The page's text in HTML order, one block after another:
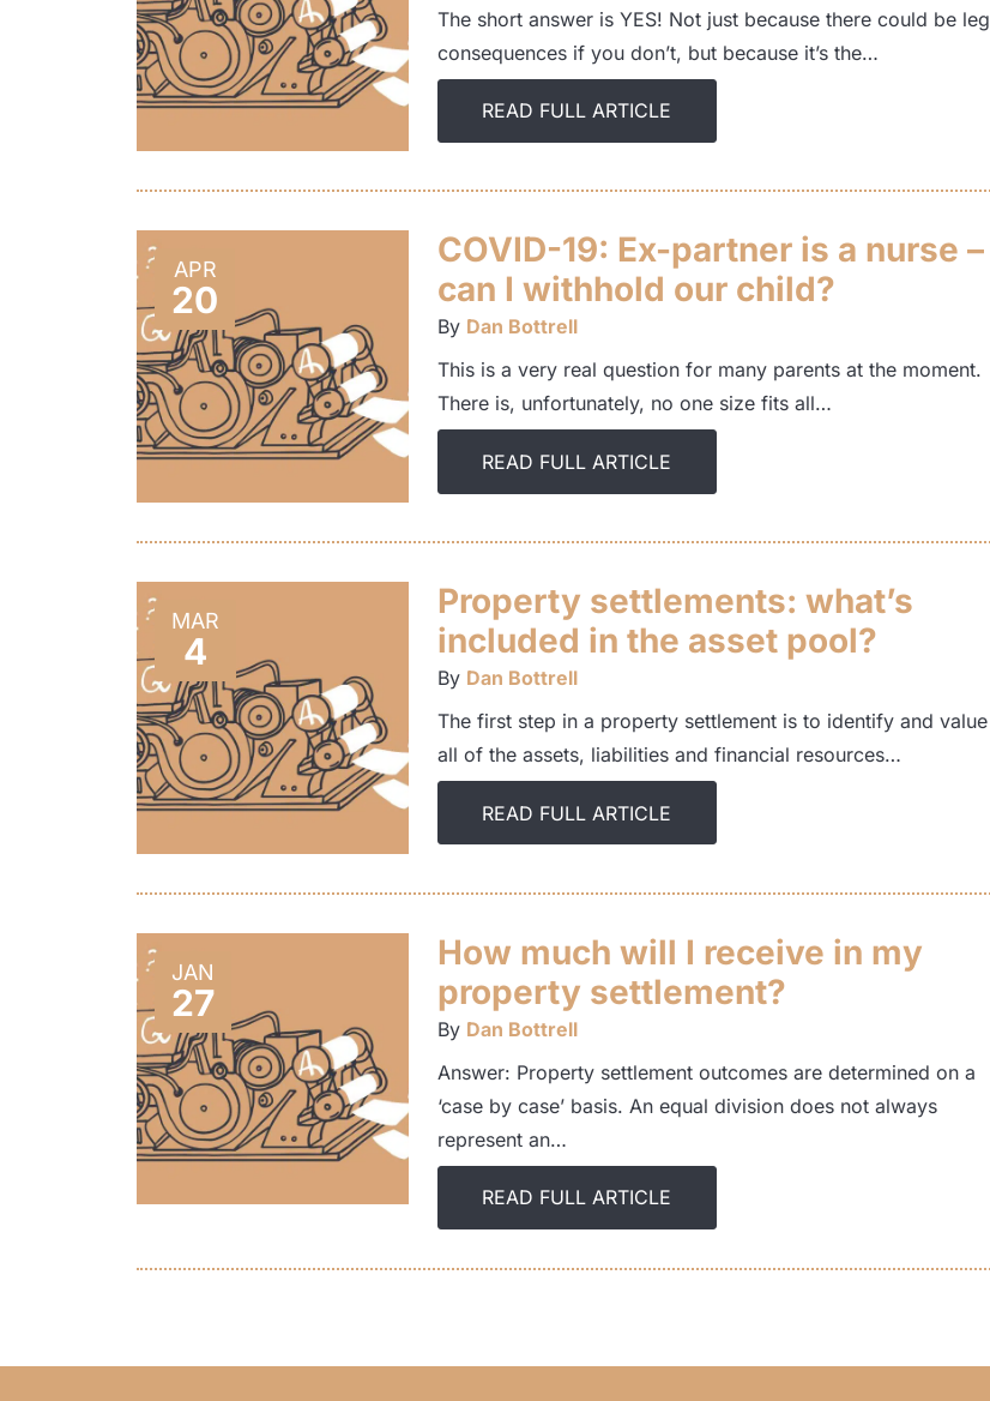
The short answer is YES! Not just because there could be
consequences if you don’t, but because it’s the…
READ FULL ARTICLE
APR
20
COVID-19: Ex-partner is a nurse –
can I withhold our child?
By Dan Bottrell
This is a very real question for many parents at the moment.
There is, unfortunately, no one size fits all…
READ FULL ARTICLE
MAR
4
Property settlements: what’s
included in the asset pool?
By Dan Bottrell
The first step in a property settlement is to identify and value
all of the assets, liabilities and financial resources…
READ FULL ARTICLE
JAN
27
How much will I receive in my
property settlement?
By Dan Bottrell
Answer: Property settlement outcomes are determined on a
‘case by case’ basis. An equal division does not always
represent an…
READ FULL ARTICLE